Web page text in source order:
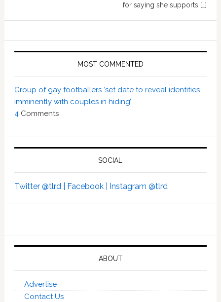
for saying she supports […]
MOST COMMENTED
Group of gay footballers ‘set date to reveal identities
imminently with couples in hiding’
4Comments
SOCIAL
Twitter @tlrd | Facebook | Instagram @tlrd
ABOUT
Advertise
Contact Us